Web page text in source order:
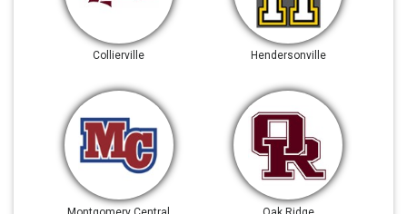
Collierville Hendersonville